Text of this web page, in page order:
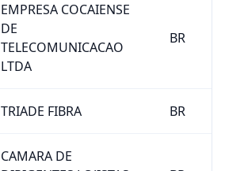
EMPRESA COCAIENSE
DE
TELECOMUNICACAO
LTDA
BR
TRIADE FIBRA BR
CAMARA DE